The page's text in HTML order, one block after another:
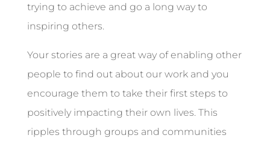
trying to achieve and go a long way to
inspiring others.
Your stories are a great way of enabling other
people to find out about our work and you
encourage them to take their first steps to
positively impacting their own lives. This
ripples through groups and communities